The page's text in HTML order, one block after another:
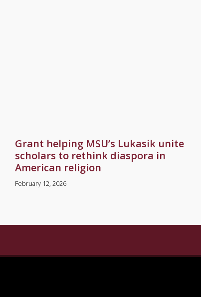
Grant helping MSU’s Lukasik unite
scholars to rethink diaspora in
American religion
February 12, 2026